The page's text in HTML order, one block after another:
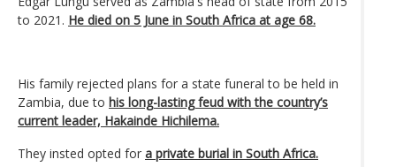
to 2021. He died on 5 June in South Africa at age 68.
His family rejected plans for a state funeral to be held in
Zambia, due to his long-lasting feud with the country’s
current leader, Hakainde Hichilema.
They insted opted for a private burial in South Africa.